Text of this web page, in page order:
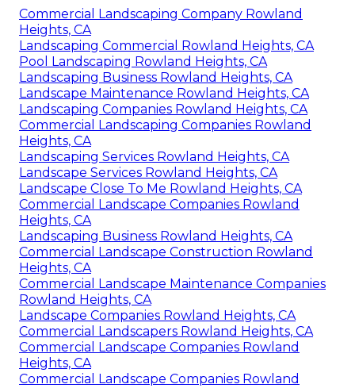
Commercial Landscaping Company Rowland
Heights, CA
Landscaping Commercial Rowland Heights, CA
Pool Landscaping Rowland Heights, CA
Landscaping Business Rowland Heights, CA
Landscape Maintenance Rowland Heights, CA
Landscaping Companies Rowland Heights, CA
Commercial Landscaping Companies Rowland
Heights, CA
Landscaping Services Rowland Heights, CA
Landscape Services Rowland Heights, CA
Landscape Close To Me Rowland Heights, CA
Commercial Landscape Companies Rowland
Heights, CA
Landscaping Business Rowland Heights, CA
Commercial Landscape Construction Rowland
Heights, CA
Commercial Landscape Maintenance Companies
Rowland Heights, CA
Landscape Companies Rowland Heights, CA
Commercial Landscapers Rowland Heights, CA
Commercial Landscape Companies Rowland
Heights, CA
Commercial Landscape Companies Rowland